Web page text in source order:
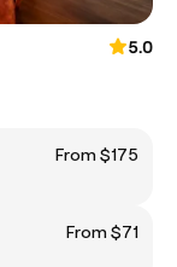
5.0
From $175
From $71